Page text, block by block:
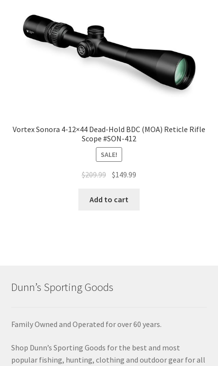
Vortex Sonora 4-12×44 Dead-Hold BDC (MOA) Reticle Rifle
Scope #SON-412
SALE!
$209.99 $149.99
Add to cart
Dunn’s Sporting Goods
Family Owned and Operated for over 60 years.
Shop Dunn’s Sporting Goods for the best and most
popular fishing, hunting, clothing and outdoor gear for all